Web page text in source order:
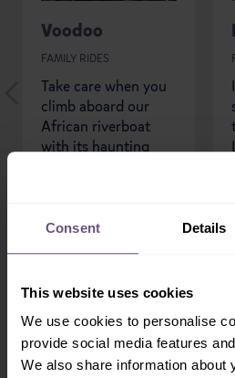
Consent Details
This website uses cookies
We use cookies to personalise
provide social media features
We also share information about
Voodoo
FAMILY RIDES
Take care when you
climb aboard our
African riverboat
with its haunting
READ MORE